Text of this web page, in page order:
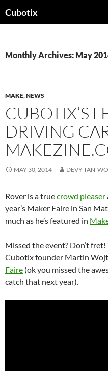
toCubotix
Monthly Archives: May
MAKE,NEWS
CUBOTIX’S
DRIVING
MAY 30, 2014 DEVY TAN-
Rover is a truecrowd pleaser
year’s Maker Faire in San
much as he’s featured in
Missed the event? Don’t
Cubotix founder Martin
Faire (ok you missed the
catch that next year).